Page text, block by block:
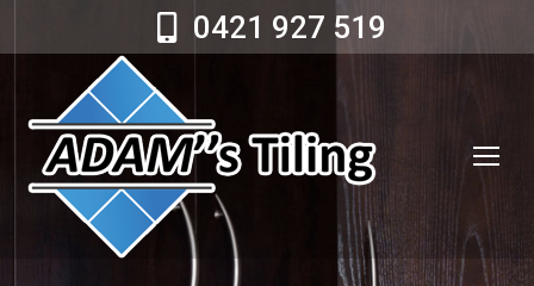
0421 927 519